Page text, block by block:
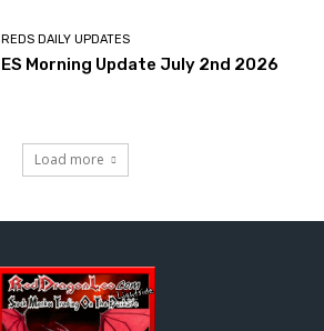
REDS DAILY UPDATES
ES Morning Update July 2nd 2026
Load more